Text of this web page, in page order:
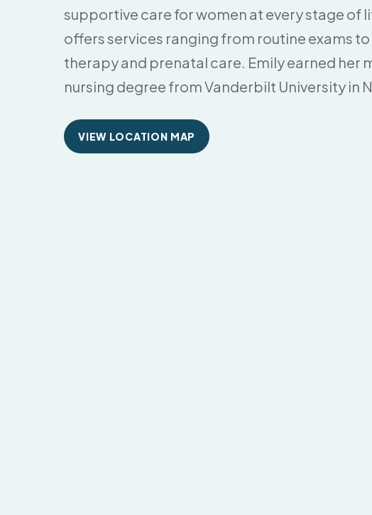
supportive care for women at every stage of
offers services ranging from routine exams
therapy and prenatal care. Emily earned her
nursing degree from Vanderbilt University in
VIEW LOCATION MAP